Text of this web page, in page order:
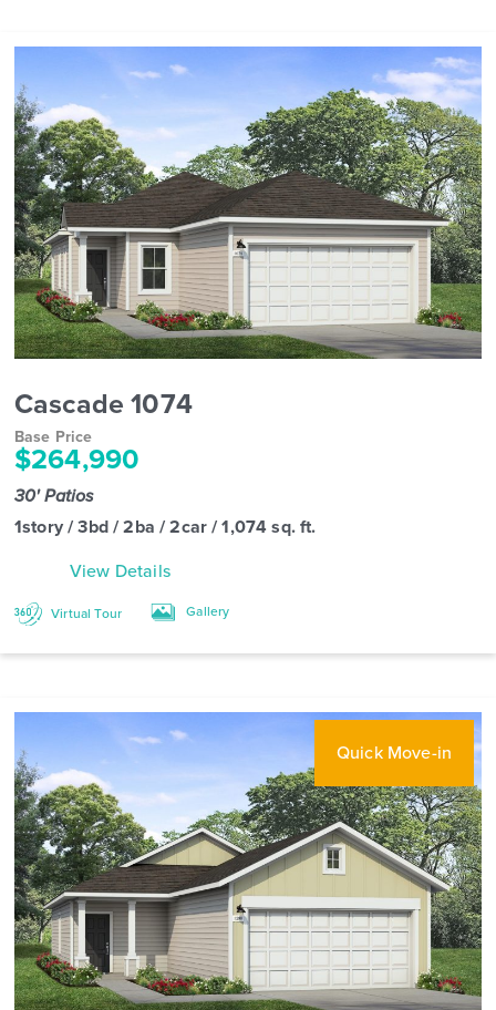
Cascade 1074
Base Price
$264,990
30' Patios
1story / 3bd / 2ba / 2car / 1,074 sq. ft.
View Details
Virtual Tour Gallery
Quick Move-in